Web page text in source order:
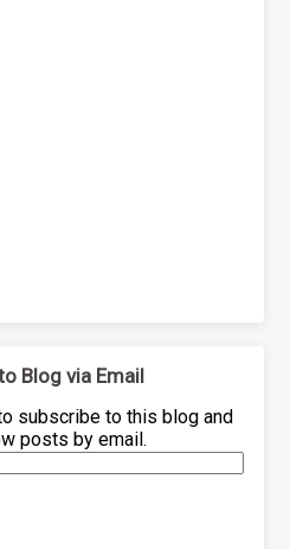
Blog via Email
subscribe to this blog and
posts by email.